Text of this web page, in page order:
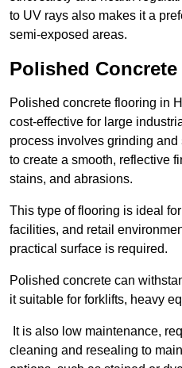
to UV rays also makes it a
semi-exposed areas.
Polished
Polished concrete flooring in
cost-effective for large
process involves grinding
to create a smooth, reflective
stains, and abrasions.
This type of flooring is ideal
facilities, and retail
practical surface is required.
Polished concrete can
it suitable for forklifts, heavy
It is also low maintenance,
cleaning and resealing to